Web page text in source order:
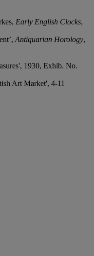
Early English Clocks,
Antiquarian Horology,
1930, Exhib. No.
Art Market', 4-11